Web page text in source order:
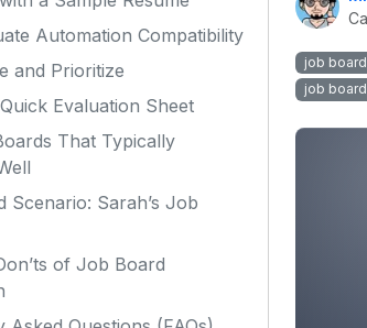
Automation Compatibility
and Prioritize
Evaluation Sheet
That Typically
Scenario: Sarah’s Job
of Job Board
job
job